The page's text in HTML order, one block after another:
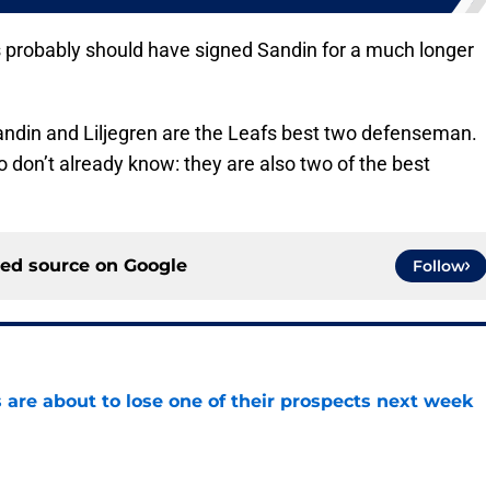
should have signed Sandin for a much longer
and Liljegren are the Leafs best two defenseman.
don’t already know: they are also two of the best
source on Google Follow
are about to lose one of their prospects next week